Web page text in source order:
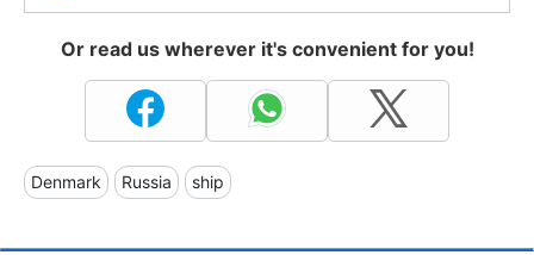
Or read us wherever it's convenient for you!
Denmark Russia ship